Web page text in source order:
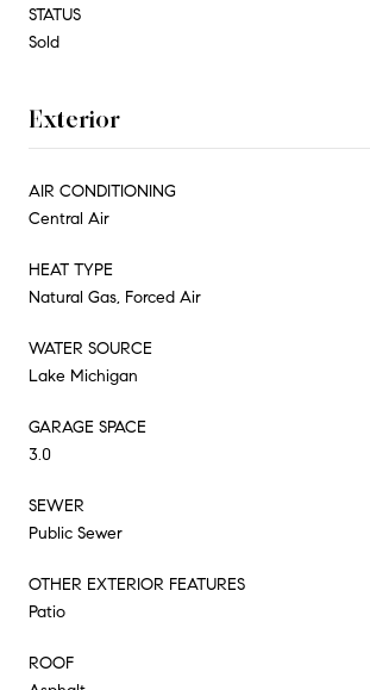
STATUS
Sold
Exterior
AIR CONDITIONING
Central Air
HEAT TYPE
Natural Gas, Forced Air
WATER SOURCE
Lake Michigan
GARAGE SPACE
3.0
SEWER
Public Sewer
OTHER EXTERIOR FEATURES
Patio
ROOF